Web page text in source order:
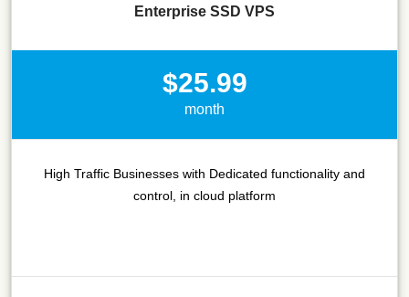
Enterprise SSD VPS
$25.99
month
High Traffic Businesses with Dedicated functionality and
control, in cloud platform